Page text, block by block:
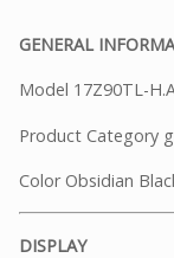
GENERAL
Model 17Z90TL-
Product Category
Color Obsidian
DISPLAY